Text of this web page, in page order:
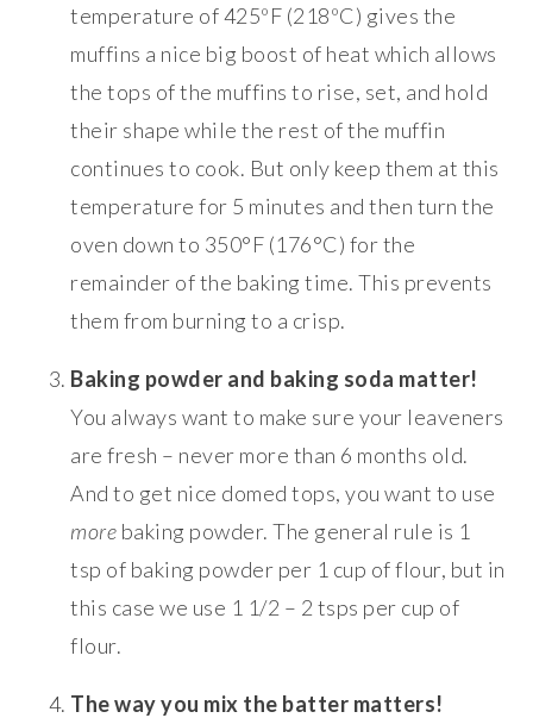
temperature of 425ºF (218ºC) gives the
muffins a nice big boost of heat which allows
the tops of the muffins to rise, set, and hold
their shape while the rest of the muffin
continues to cook. But only keep them at this
temperature for 5 minutes and then turn the
oven down to 350°F (176°C) for the
remainder of the baking time. This prevents
them from burning to a crisp.
Baking powder and baking soda matter!
You always want to make sure your leaveners
are fresh – never more than 6 months old.
And to get nice domed tops, you want to use
more baking powder. The general rule is 1
tsp of baking powder per 1 cup of flour, but in
this case we use 1 1/2 – 2 tsps per cup of
flour.
The way you mix the batter matters!